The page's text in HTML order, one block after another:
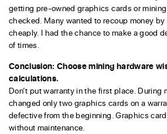
getting pre-owned graphics cards or
checked. Many wanted to recoup money
cheaply. I had the chance to make a good
of times.
Conclusion: Choose mining hardware
calculations.
Don’t put warranty in the first place. During
changed only two graphics cards on a
defective from the beginning. Graphics
without maintenance.